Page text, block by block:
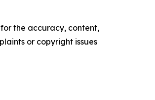
the accuracy, content,
or copyright issues